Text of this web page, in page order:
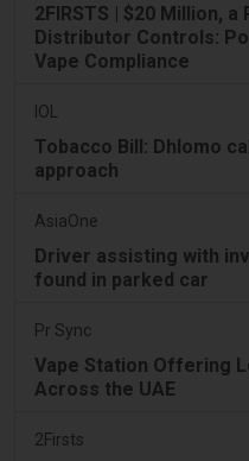
2FIRSTS | $20 Million,
Distributor Controls:
Vape Compliance
IOL
Tobacco Bill: Dhlomo
approach
AsiaOne
Driver assisting with
found in parked car
Pr Sync
Vape Station Offering
Across the UAE
2Firsts